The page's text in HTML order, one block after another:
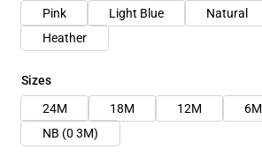
Pink
Light Blue Natural
Heather
Sizes
24M
18M 12M
6M
NB (0 3M)